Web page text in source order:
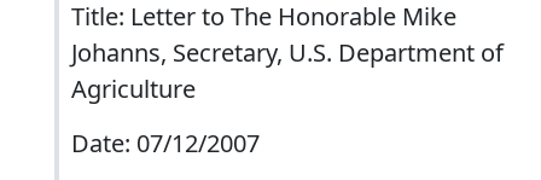
Title: Letter to The Honorable Mike
Johanns, Secretary, U.S. Department of
Agriculture
Date: 07/12/2007